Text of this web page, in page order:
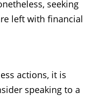
seeking
left with financial
actions, it is
speaking to a